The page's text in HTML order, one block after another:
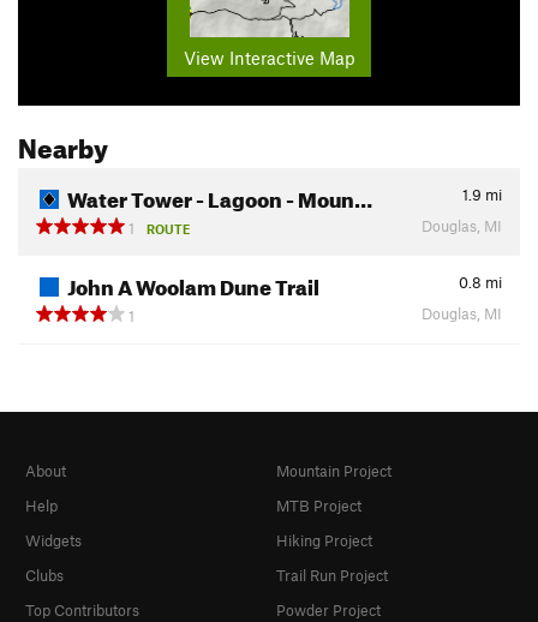
View Interactive Map
Nearby
Water Tower - Lagoon - Moun… 1.9 mi
1
ROUTE Douglas, MI
John A Woolam Dune Trail 0.8 mi
1
Douglas, MI
About
Help
Widgets
Clubs
Top Contributors
Mountain Project
MTB Project
Hiking Project
Trail Run Project
Powder Project